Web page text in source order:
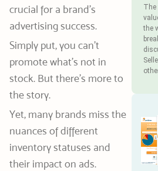
crucial for a brand’s
advertising success.
Simply put, you can’t
promote what’s not in
stock. But there’s more to
the story.
Yet, many brands miss the
nuances of different
inventory statuses and
their impact on ads.
The
the